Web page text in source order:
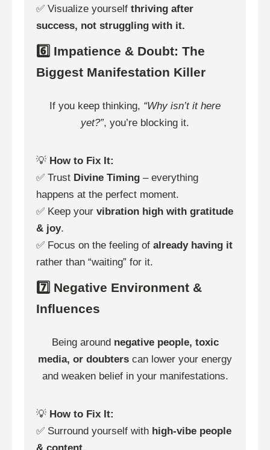
✅ Visualize yourself thriving after
success, not struggling with it.
6️⃣ Impatience & Doubt: The
Biggest Manifestation Killer
If you keep thinking, “Why isn’t it here
yet?”, you’re blocking it.
💡 How to Fix It:
✅ Trust Divine Timing – everything
happens at the perfect moment.
✅ Keep your vibration high with gratitude
& joy.
✅ Focus on the feeling of already having it
rather than “waiting” for it.
7️⃣ Negative Environment &
Influences
Being around negative people, toxic
media, or doubters can lower your energy
and weaken belief in your manifestations.
💡 How to Fix It:
✅ Surround yourself with high-vibe people